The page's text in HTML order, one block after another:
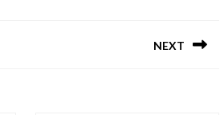
NEXT